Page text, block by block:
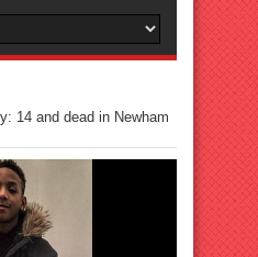
14 and dead in Newham